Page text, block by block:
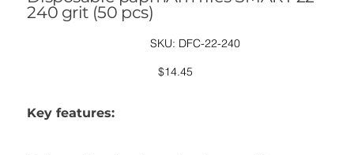
240 grit (50 pcs)
SKU: SKU
DFC-
240
DFC-22-240
Price
$14.45
Key features: